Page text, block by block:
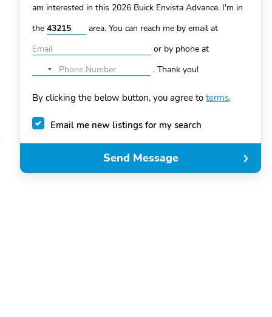
am interested in this 2026 Buick Envista Advance. I'm in
the
area. You can reach me by email at
or by phone at
No
selected
.Thank you!
By clicking the below button, you agree toterms.
Email me new listings for my search
Send Message